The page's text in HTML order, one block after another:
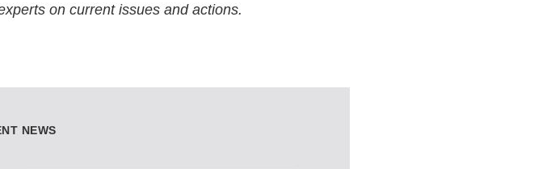
on current issues and actions.
NEWS